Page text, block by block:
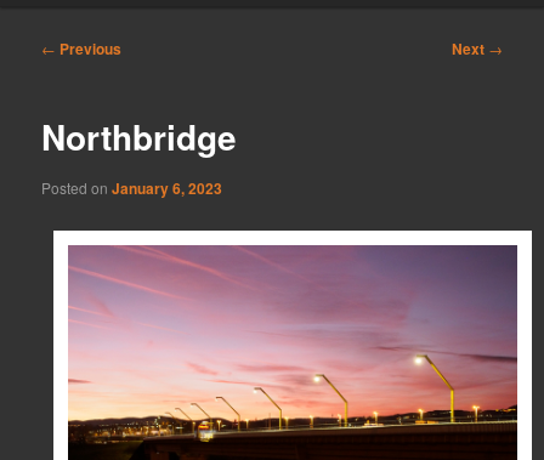
Post
← Previous Next →
Northbridge
Posted onJanuary 6, 2023